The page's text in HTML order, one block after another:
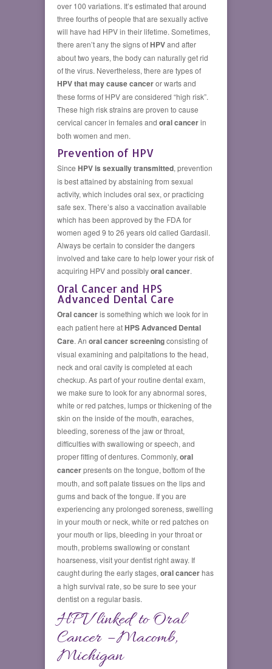
over 100 variations. It’s estimated that around
three fourths of people that are sexually active
will have had HPV in their lifetime. Sometimes,
there aren’t any the signs ofHPVand after
about two years, the body can naturally get rid
of the virus. Nevertheless, there are types of
HPV that may cause canceror warts and
these forms of HPV are considered “high risk”.
These high risk strains are proven to cause
cervical cancer in females and oral cancerin
both women and men.
Prevention of HPV
Since HPV is sexually transmitted, prevention
is best attained by abstaining from sexual
activity, which includes oral sex, or practicing
safe sex. There’s also a vaccination available
which has been approved by the FDA for
women aged 9 to 26 years old called Gardasil.
Always be certain to consider the dangers
involved and take care to help lower your risk of
acquiring HPV and possiblyoral cancer.
Oral Cancer and HPS
Advanced Dental Care
Oral canceris something which we look for in
each patient here atHPS Advanced Dental
Care. An oral cancer screeningconsisting of
visual examining and palpitations to the head,
neck and oral cavity is completed at each
checkup. As part of your routine dental exam,
we make sure to look for any abnormal sores,
white or red patches, lumps or thickening of the
skin on the inside of the mouth, earaches,
bleeding, soreness of the jaw or throat,
difficulties with swallowing or speech, and
proper fitting of dentures. Commonly, oral
cancerpresents on the tongue, bottom of the
mouth, and soft palate tissues on the lips and
gums and back of the tongue. If you are
experiencing any prolonged soreness, swelling
in your mouth or neck, white or red patches on
your mouth or lips, bleeding in your throat or
mouth, problems swallowing or constant
hoarseness, visit your dentist right away. If
caught during the early stages, oral cancerhas
a high survival rate, so be sure to see your
dentist on a regular basis.
HPV linked to Oral
Cancer – Macomb,
Michigan